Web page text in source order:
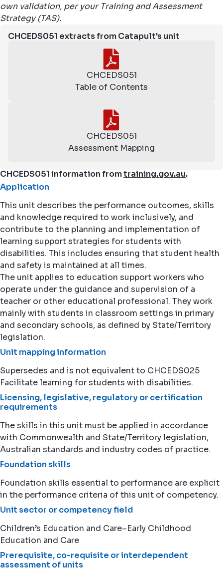
own validation, per your Training and Assessment
Strategy (TAS).
CHCEDS051 extracts from Catapult's unit
CHCEDS051
Table of Contents
CHCEDS051
Assessment Mapping
CHCEDS051 information fromtraining.gov.au.
Application
This unit describes the performance outcomes, skills
and knowledge required to work inclusively, and
contribute to the planning and implementation of
learning support strategies for students with
disabilities. This includes ensuring that student health
and safety is maintained at all times.
The unit applies to education support workers who
operate under the guidance and supervision of a
teacher or other educational professional. They work
mainly with students in classroom settings in primary
and secondary schools, as defined by State/Territory
legislation.
Unit mapping information
Supersedes and is not equivalent to CHCEDS025
Facilitate learning for students with disabilities.
Licensing, legislative, regulatory or certification
requirements
The skills in this unit must be applied in accordance
with Commonwealth and State/Territory legislation,
Australian standards and industry codes of practice.
Foundation skills
Foundation skills essential to performance are explicit
in the performance criteria of this unit of competency.
Unit sector or competency field
Children’s Education and Care–Early Childhood
Education and Care
Prerequisite, co-requisite or interdependent
assessment of units